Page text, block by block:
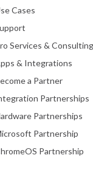
Cases
Services & Consulting
& Integrations
a Partner
Partnerships
Partnerships
Partnership
Partnership